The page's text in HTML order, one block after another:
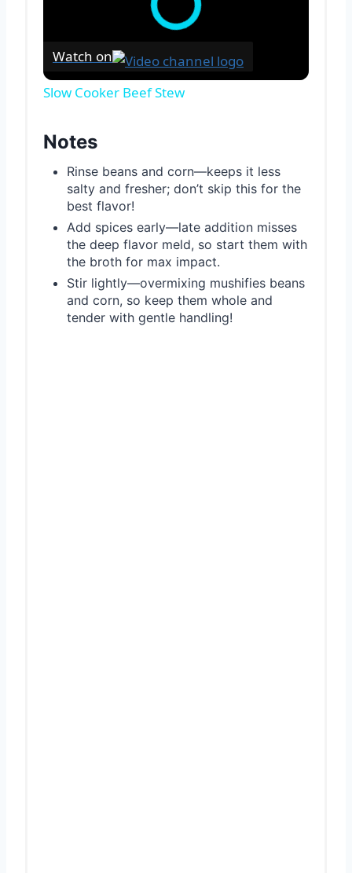
Watch on
Slow Cooker Beef Stew
Notes
Rinse beans and corn—keeps it less
salty and fresher; don’t skip this for the
best flavor!
Add spices early—late addition misses
the deep flavor meld, so start them with
the broth for max impact.
Stir lightly—overmixing mushifies beans
and corn, so keep them whole and
tender with gentle handling!